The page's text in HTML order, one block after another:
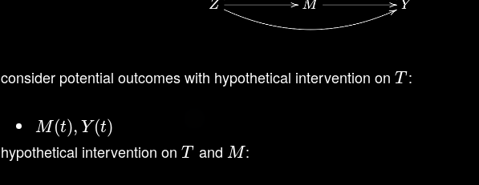
consider potential outcomes with hypothetical intervention on T
T :
M(t), Y(t)
M(t),Y(t)
hypothetical intervention on T
T and M
M :